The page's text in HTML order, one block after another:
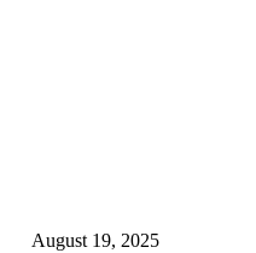
August 19, 2025